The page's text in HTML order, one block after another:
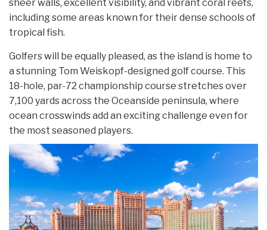
sheer walls, excellent visibility, and vibrant coral reefs,
including some areas known for their dense schools of
tropical fish.
Golfers will be equally pleased, as the island is home to
a stunning Tom Weiskopf-designed golf course. This
18-hole, par-72 championship course stretches over
7,100 yards across the Oceanside peninsula, where
ocean crosswinds add an exciting challenge even for
the most seasoned players.